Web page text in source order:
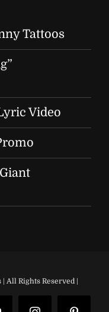
Tattoos
Video
All Rights Reserved |